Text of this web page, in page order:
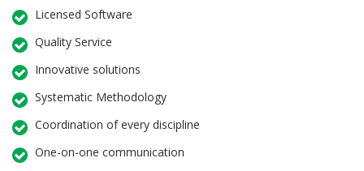
Licensed Software
Quality Service
Innovative solutions
Systematic Methodology
Coordination of every discipline
One-on-one communication